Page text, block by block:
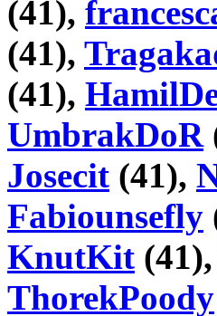
(41),
(41),
(41),
UmbrakDoR
Josecit (41),
Fabiounsefly
KnutKit (41),
ThorekPoody